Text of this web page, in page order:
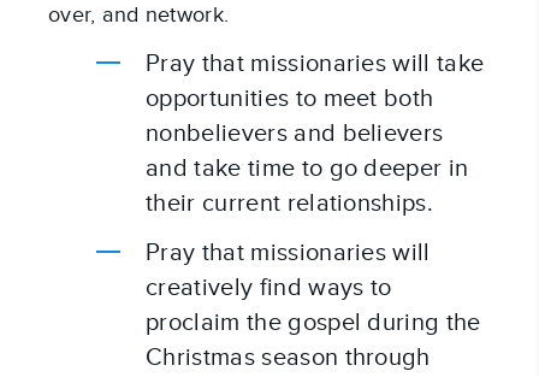
over, and network.
Pray that missionaries will take
opportunities to meet both
nonbelievers and believers
and take time to go deeper in
their current relationships.
Pray that missionaries will
creatively find ways to
proclaim the gospel during the
Christmas season through